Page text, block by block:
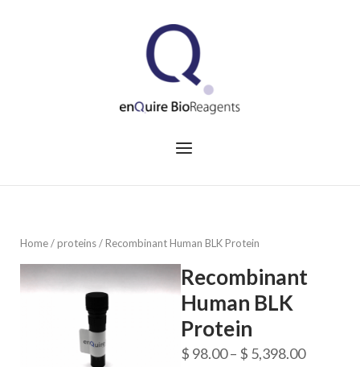
Menu
Home/proteins/ Recombinant Human BLK Protein
Recombinant
Human BLK
Protein
$ 98.00– $ 5,398.00Price